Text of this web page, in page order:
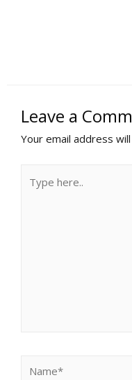
Leave a
Your email address